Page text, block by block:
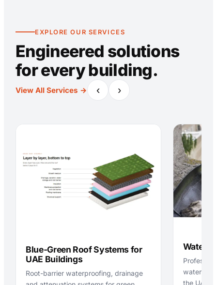
EXPLORE OUR SERVICES
Engineered solutions
for every building.
View All Services → ‹ ›
Blue-Green Roof Systems for
UAE Buildings
Root-barrier waterproofing, drainage
the UAE